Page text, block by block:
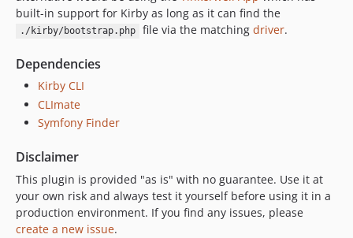
built-in support for Kirby as long as it can find the
./kirby/bootstrap.php file via the matching driver.
Dependencies
Kirby CLI
CLImate
Symfony Finder
Disclaimer
This plugin is provided "as is" with no guarantee. Use it at
your own risk and always test it yourself before using it in a
production environment. If you find any issues, please
create a new issue.